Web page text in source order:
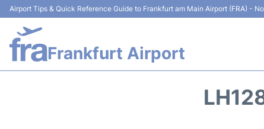
Airport Tips & Quick Reference Guide to Frankfurt am Main Airport (FRA) -
Frankfurt Airport